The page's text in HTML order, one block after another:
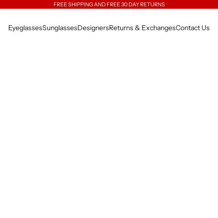
FREE SHIPPING AND FREE 30 DAY RETURNS
EyeglassesSunglassesDesignersReturns & ExchangesContact Us